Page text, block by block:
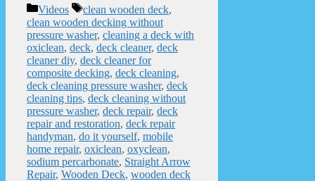
Categories
Videos Tags
clean wooden deck,
clean wooden decking without
pressure washer, cleaning a deck with
oxiclean, deck, deck cleaner, deck
cleaner diy, deck cleaner for
composite decking, deck cleaning,
deck cleaning pressure washer, deck
cleaning tips, deck cleaning without
pressure washer, deck repair, deck
repair and restoration, deck repair
handyman, do it yourself, mobile
home repair, oxiclean, oxyclean,
sodium percarbonate, Straight Arrow
Repair, Wooden Deck, wooden deck